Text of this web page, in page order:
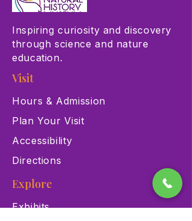
Inspiring curiosity and discovery
through science and nature
education.
Visit
Hours & Admission
Plan Your Visit
Accessibility
Directions
Explore
Exhibits